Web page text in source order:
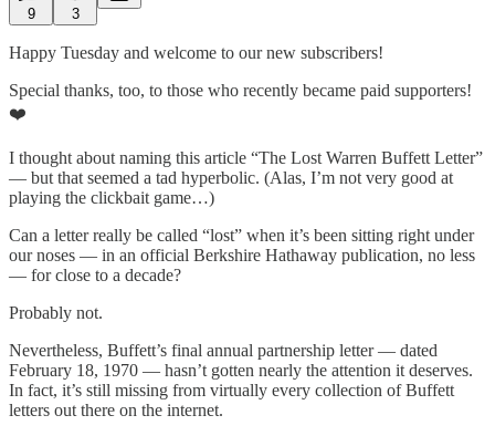
9 3
Happy Tuesday and welcome to our new subscribers!
Special thanks, too, to those who recently became paid supporters!
❤️
I thought about naming this article “The Lost Warren Buffett Letter”
— but that seemed a tad hyperbolic. (Alas, I’m not very good at
playing the clickbait game…)
Can a letter really be called “lost” when it’s been sitting right under
our noses — in an official Berkshire Hathaway publication, no less
— for close to a decade?
Probably not.
Nevertheless, Buffett’s final annual partnership letter — dated
February 18, 1970 — hasn’t gotten nearly the attention it deserves.
In fact, it’s still missing from virtually every collection of Buffett
letters out there on the internet.